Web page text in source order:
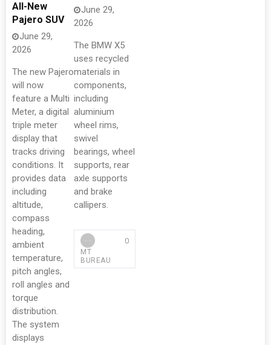
All-New
Pajero SUV
June 29,
2026
The new Pajero
will now
feature a Multi
Meter, a digital
triple meter
display that
tracks driving
conditions. It
provides data
including
altitude,
compass
heading,
ambient
temperature,
pitch angles,
roll angles and
torque
distribution.
The system
displays
June 29,
2026
The BMW X5
uses recycled
materials in
components,
including
aluminium
wheel rims,
swivel
bearings, wheel
supports, rear
axle supports
and brake
callipers.
MT
BUREAU
0